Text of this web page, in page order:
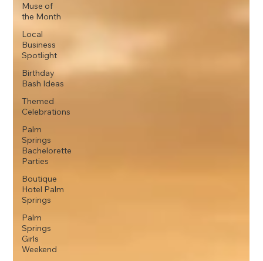
Muse of
the Month
Local
Business
Spotlight
Birthday
Bash Ideas
Themed
Celebrations
Palm
Springs
Bachelorette
Parties
Boutique
Hotel Palm
Springs
Palm
Springs
Girls
Weekend